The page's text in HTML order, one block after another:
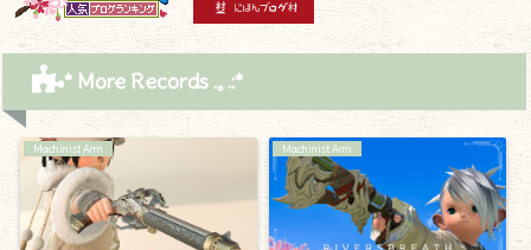
* More Records .｡.:*
Machinist Arm Machinist Arm